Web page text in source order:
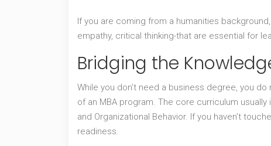
If you are coming from a humanities
empathy, critical thinking-that are essential for
Bridging the
While you don’t need a business degree, you
of an MBA program. The core curriculum
and Organizational Behavior. If you haven’t
readiness.